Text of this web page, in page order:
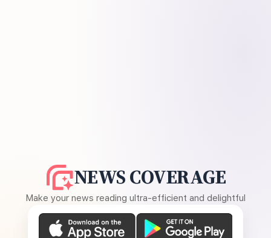
NEWS COVERAGE
Make your news reading ultra-efficient and delightful